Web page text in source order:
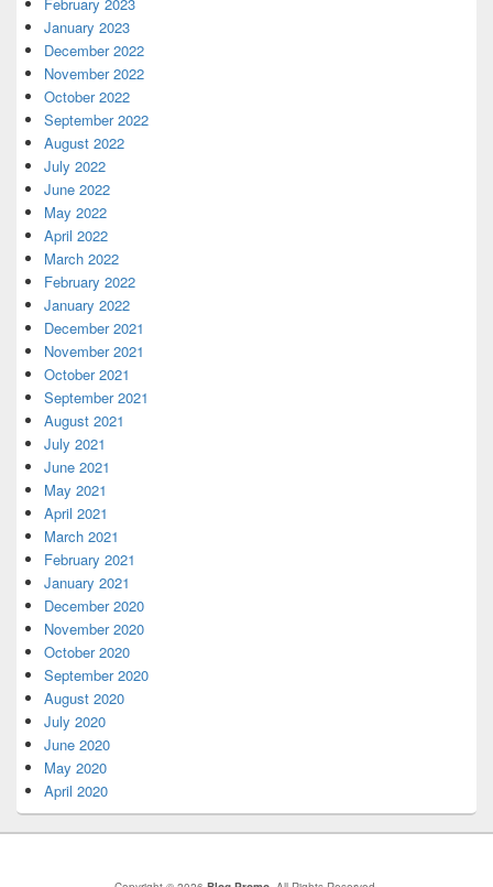
February 2023
January 2023
December 2022
November 2022
October 2022
September 2022
August 2022
July 2022
June 2022
May 2022
April 2022
March 2022
February 2022
January 2022
December 2021
November 2021
October 2021
September 2021
August 2021
July 2021
June 2021
May 2021
April 2021
March 2021
February 2021
January 2021
December 2020
November 2020
October 2020
September 2020
August 2020
July 2020
June 2020
May 2020
April 2020